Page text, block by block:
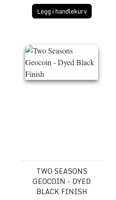
Legg i handlekurv
Two Seasons Geocoin - Dyed
TWO SEASONS
GEOCOIN - DYED
BLACK FINISH